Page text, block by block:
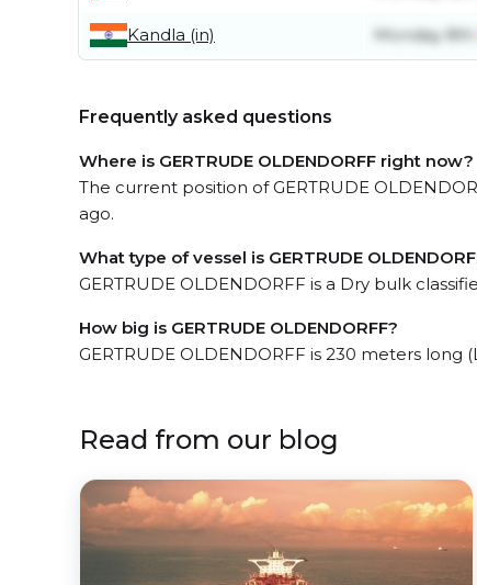
Kandla (in) Monday
Frequently asked questions
Where is GERTRUDE OLDENDORFF right now?
The current position of GERTRUDE
ago.
What type of vessel is GERTRUDE
GERTRUDE OLDENDORFF is a Dry bulk
How big is GERTRUDE OLDENDORFF?
GERTRUDE OLDENDORFF is 230 meters long
Read from our blog